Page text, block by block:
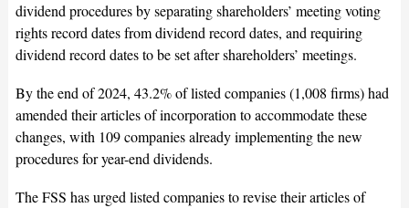
dividend procedures by separating shareholders’ meeting voting
rights record dates from dividend record dates, and requiring
dividend record dates to be set after shareholders’ meetings.
By the end of 2024, 43.2% of listed companies (1,008 firms) had
amended their articles of incorporation to accommodate these
changes, with 109 companies already implementing the new
procedures for year-end dividends.
The FSS has urged listed companies to revise their articles of